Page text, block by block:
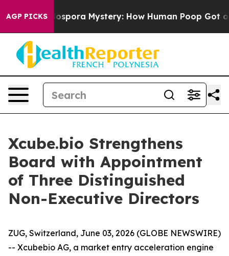
AGP PICKS
The Cyclospora Mystery: How Human Poop Got on
Xcube.bio Strengthens
Board with Appointment
of Three Distinguished
Non-Executive Directors
ZUG, Switzerland, June 03, 2026 (GLOBE NEWSWIRE)
-- Xcubebio AG, a market entry acceleration engine